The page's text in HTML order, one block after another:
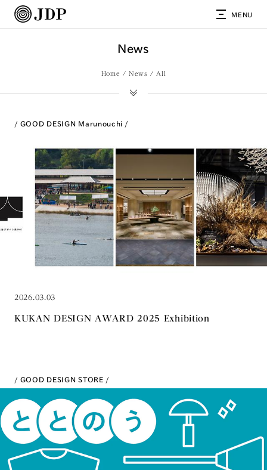
MENU
News
Home News All
GOOD DESIGN Marunouchi
2026.03.03
KUKAN DESIGN AWARD 2025 Exhibition
GOOD DESIGN STORE